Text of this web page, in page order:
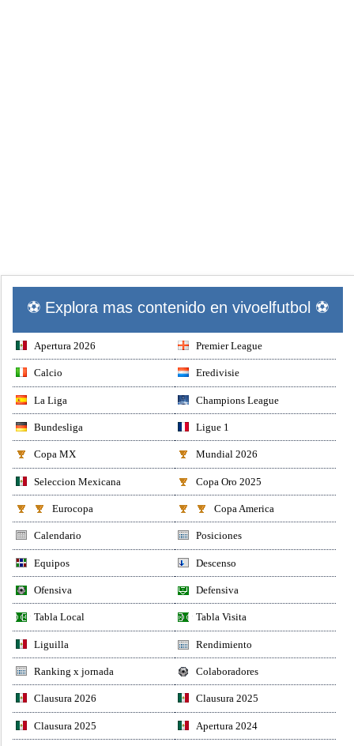
⚽ Explora mas contenido en vivoelfutbol ⚽
Apertura 2026 Premier League
Calcio Eredivisie
La Liga Champions League
Bundesliga Ligue 1
Copa MX Mundial 2026
Seleccion Mexicana Copa Oro 2025
Eurocopa Copa America
Calendario Posiciones
Equipos Descenso
Ofensiva Defensiva
Tabla Local Tabla Visita
Liguilla Rendimiento
Ranking x jornada Colaboradores
Clausura 2026 Clausura 2025
Clausura 2025 Apertura 2024